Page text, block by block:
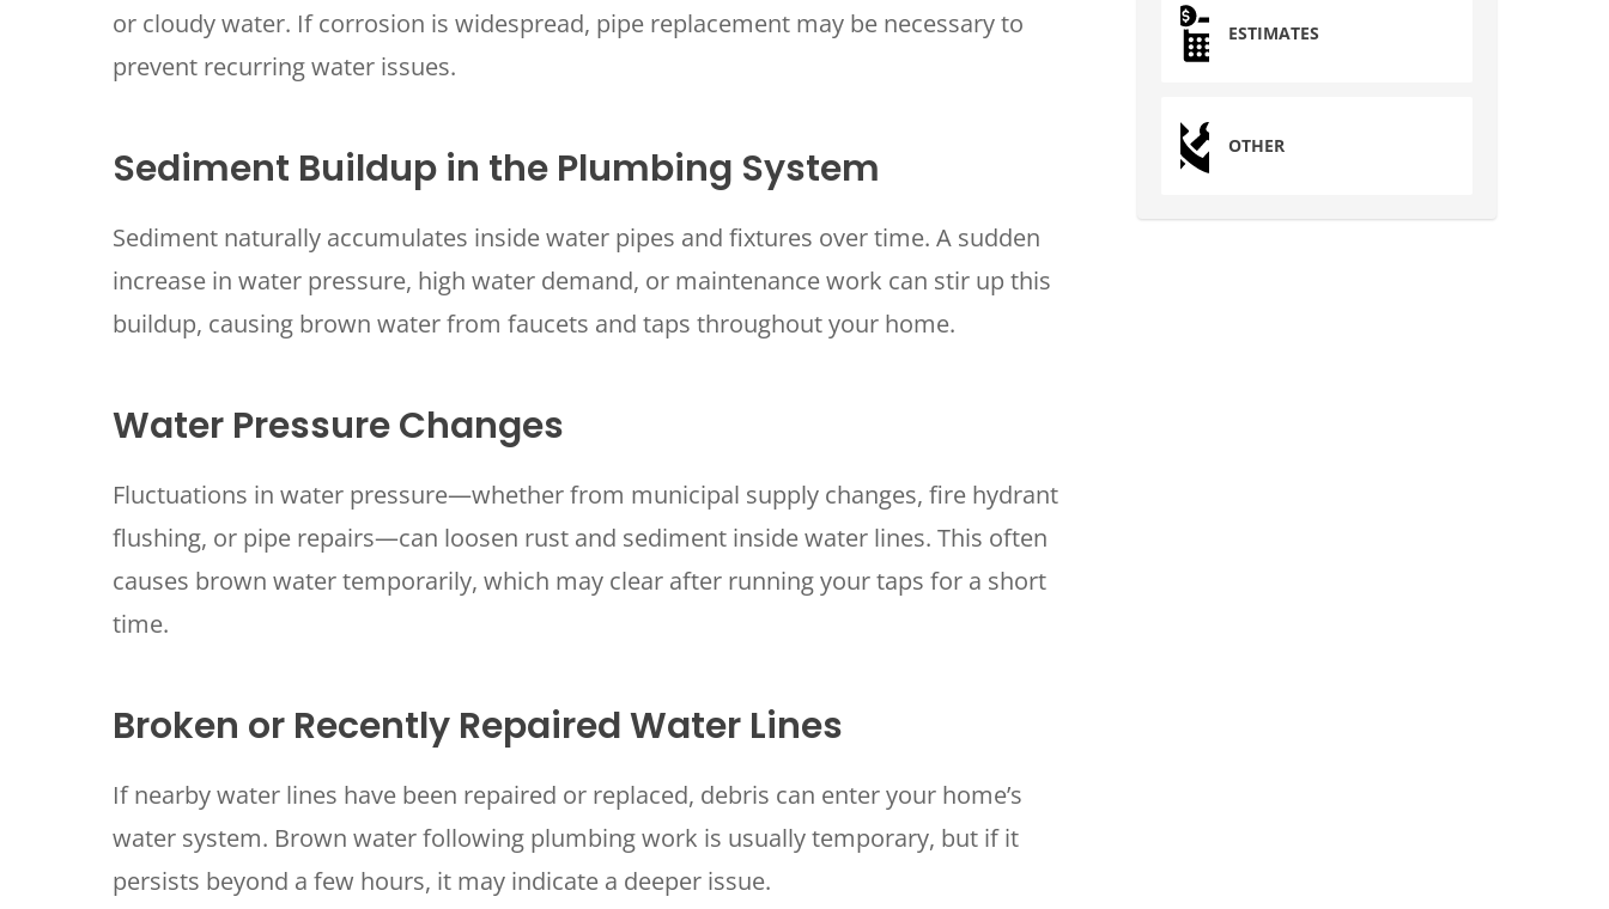
or cloudy water. If corrosion is widespread, pipe replacement may be necessary to
prevent recurring water issues.
Sediment Buildup in the Plumbing System
Sediment naturally accumulates inside water pipes and fixtures over time. A sudden
increase in water pressure, high water demand, or maintenance work can stir up this
buildup, causing brown water from faucets and taps throughout your home.
Water Pressure Changes
Fluctuations in water pressure—whether from municipal supply changes, fire hydrant
flushing, or pipe repairs—can loosen rust and sediment inside water lines. This often
causes brown water temporarily, which may clear after running your taps for a short
time.
Broken or Recently Repaired Water Lines
If nearby water lines have been repaired or replaced, debris can enter your home’s
water system. Brown water following plumbing work is usually temporary, but if it
persists beyond a few hours, it may indicate a deeper issue.
ESTIMATES
OTHER
SET YOUR AIR
TECH
HOUSTON, TX
2114 Lou Ellen Ln
Houston, TX 77018
1402 Vander Wilt Ln
Katy, TX 77449
WOODLANDS, TX
25307 IH 45 North, 160
1710 1st Street East
Humble, TX 77338
PASADENA, TX
Pasadena, TX 77503